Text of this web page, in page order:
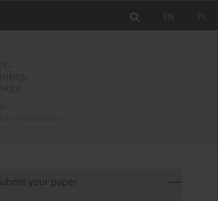
PL
EN
your paper